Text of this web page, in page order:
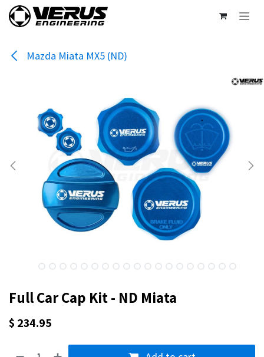
Skip to Content
Mazda Miata MX5 (ND)
Full Car Cap Kit - ND Miata
$ 234.95